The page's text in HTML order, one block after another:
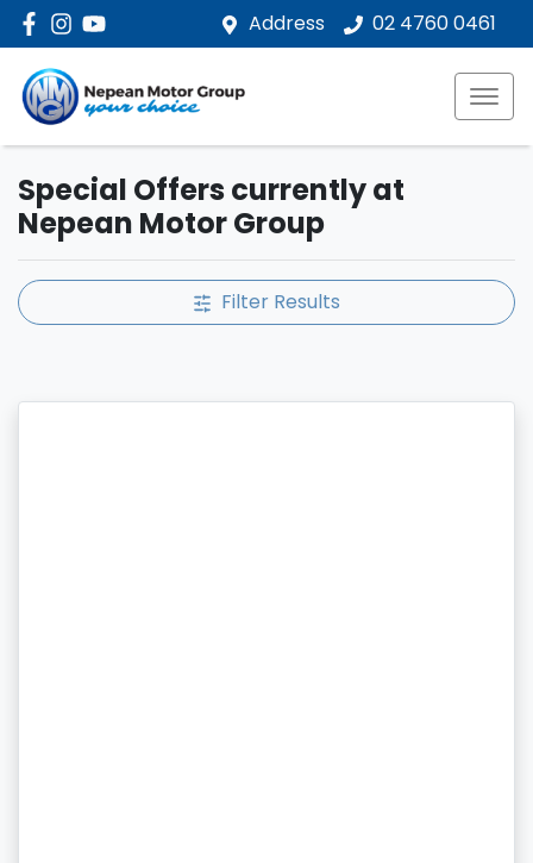
Address 02 4760 0461
Special Offers currently at
Nepean Motor Group
Filter Results